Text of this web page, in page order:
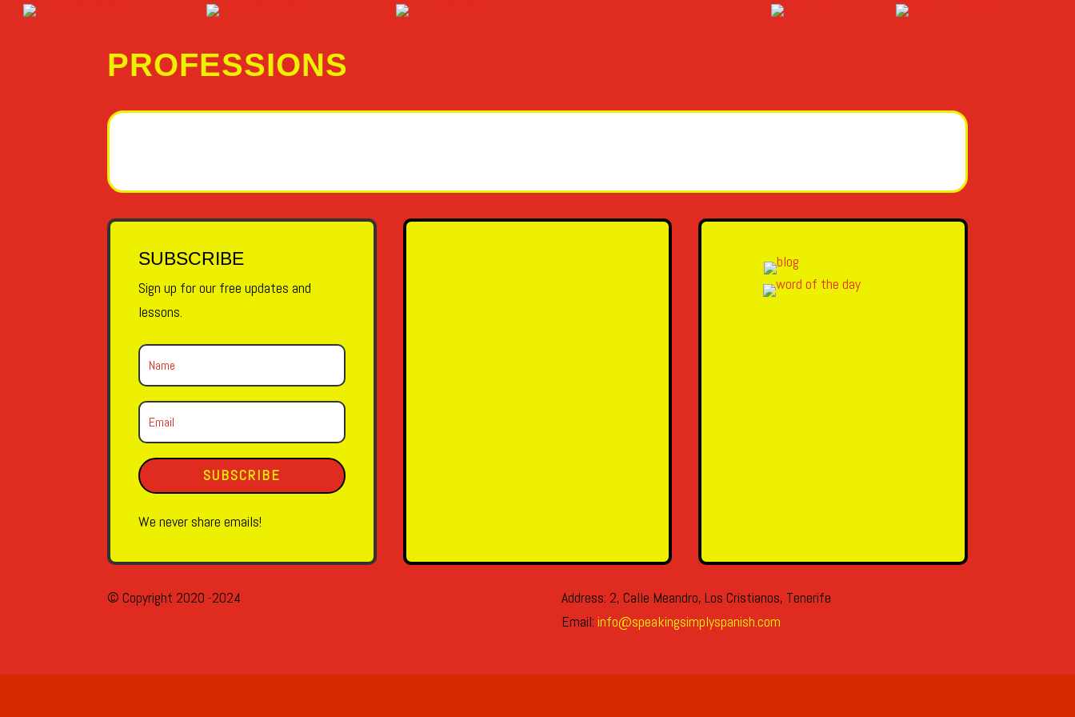
PROFESSIONS
SUBSCRIBE
Sign up for our free updates and
lessons.
SUBSCRIBE
We never share emails!
© Copyright 2020 -2024
Address: 2, Calle Meandro, Los Cristianos, Tenerife
Email: info@speakingsimplyspanish.com